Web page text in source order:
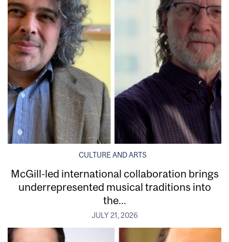
CULTURE AND ARTS
McGill-led international collaboration brings
underrepresented musical traditions into
the...
JULY 21, 2026